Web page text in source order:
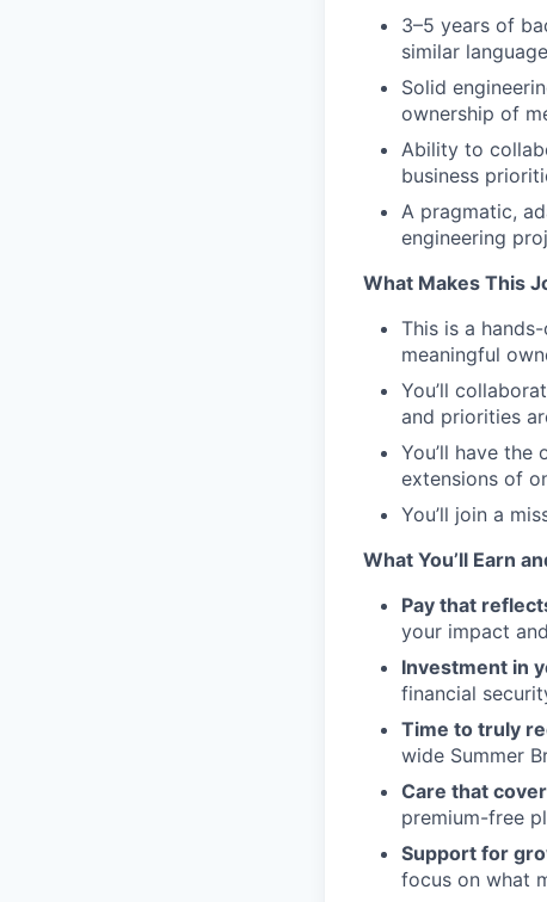
3–5 years of
similar
Solid
ownership of
Ability to
business
A pragmatic,
engineering
What Makes This
This is a
meaningful
You’ll
and priorities
You’ll have
extensions of
You’ll join a
What You’ll Earn
Pay that
your impact
Investment in
financial
Time to truly
wide Summer
Care that
premium-free
Support for
focus on what